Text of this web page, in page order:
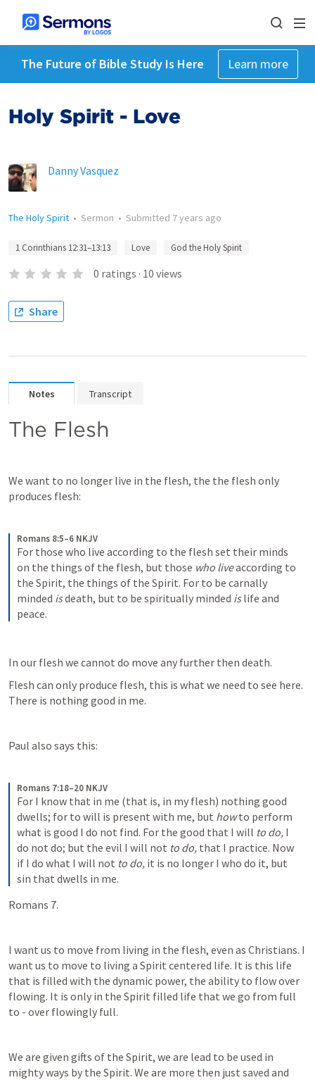
The Future of Bible Study Is Here Learn more
Holy Spirit - Love
Danny Vasquez
The Holy Spirit • Sermon • Submitted 7 years ago
1 Corinthians 12:31–13:13 Love God the Holy Spirit
0 ratings · 10 views
Share
Notes Transcript
The Flesh
We want to no longer live in the flesh, the the flesh only
produces flesh:
Romans 8:5–6 NKJV
For those who live according to the flesh set their minds
on the things of the flesh, but those who live according to
the Spirit, the things of the Spirit. For to be carnally
minded is death, but to be spiritually minded is life and
peace.
In our flesh we cannot do move any further then death.
Flesh can only produce flesh, this is what we need to see here.
There is nothing good in me.
Paul also says this:
Romans 7:18–20 NKJV
For I know that in me (that is, in my flesh) nothing good
dwells; for to will is present with me, but how to perform
what is good I do not find. For the good that I will to do, I
do not do; but the evil I will not to do, that I practice. Now
if I do what I will not to do, it is no longer I who do it, but
sin that dwells in me.
Romans 7.
I want us to move from living in the flesh, even as Christians. I
want us to move to living a Spirit centered life. It is this life
that is filled with the dynamic power, the ability to flow over
flowing. It is only in the Spirit filled life that we go from full
to - over flowingly full.
We are given gifts of the Spirit, we are lead to be used in
mighty ways by the Spirit. We are more then just saved and